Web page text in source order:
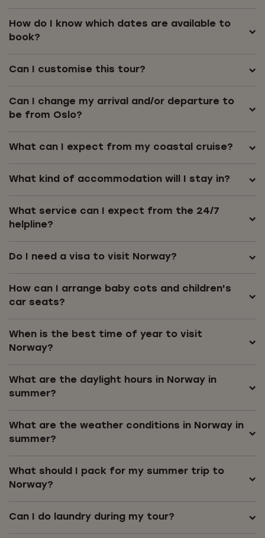
How do I know which dates are available to
book?
Can I customise this tour?
Can I change my arrival and/or departure to
be from Oslo?
What can I expect from my coastal cruise?
What kind of accommodation will I stay in?
What service can I expect from the 24/7
helpline?
Do I need a visa to visit Norway?
How can I arrange baby cots and children's
car seats?
When is the best time of year to visit
Norway?
What are the daylight hours in Norway in
summer?
What are the weather conditions in Norway in
summer?
What should I pack for my summer trip to
Norway?
Can I do laundry during my tour?